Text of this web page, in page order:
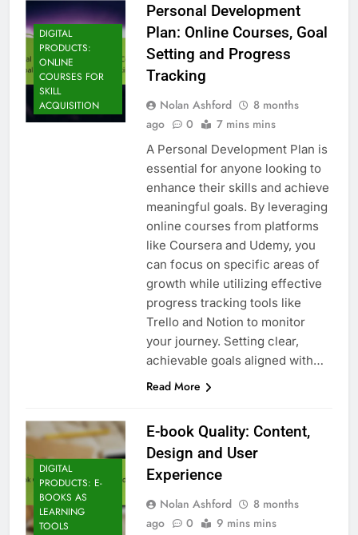
DIGITAL
PRODUCTS:
ONLINE
COURSES FOR
SKILL
ACQUISITION
Personal Development
Plan: Online Courses, Goal
Setting and Progress
Tracking
Nolan Ashford
8 months
ago
0 7 mins mins
A Personal Development Plan is
essential for anyone looking to
enhance their skills and achieve
meaningful goals. By leveraging
online courses from platforms
like Coursera and Udemy, you
can focus on specific areas of
growth while utilizing effective
progress tracking tools like
Trello and Notion to monitor
your journey. Setting clear,
achievable goals aligned with…
Read More
DIGITAL
PRODUCTS: E-
BOOKS AS
LEARNING
TOOLS
E-book Quality: Content,
Design and User
Experience
Nolan Ashford
8 months
ago
0 9 mins mins